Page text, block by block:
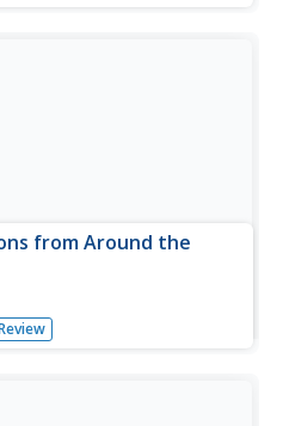
from Around the
worksheet, students
mathematical formulae